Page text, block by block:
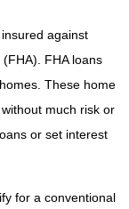
against
FHA loans
These home
much risk or
or set interest
for a conventional